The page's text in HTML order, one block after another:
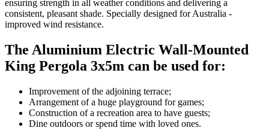
ensuring strength in all weather conditions and delivering a
consistent, pleasant shade. Specially designed for Australia -
improved wind resistance.
The Aluminium Electric Wall-Mounted
King Pergola 3x5m can be used for:
Improvement of the adjoining terrace;
Arrangement of a huge playground for games;
Construction of a recreation area to have guests;
Dine outdoors or spend time with loved ones.